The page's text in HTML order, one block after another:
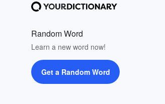
Random Word
Learn a new word now!
Get a Random Word